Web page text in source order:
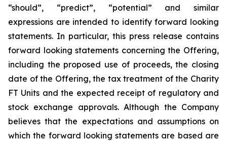
“should”, “predict”, “potential” and similar
expressions are intended to identify forward looking
statements. In particular, this press release contains
forward looking statements concerning the Offering,
including the proposed use of proceeds, the closing
date of the Offering, the tax treatment of the Charity
FT Units and the expected receipt of regulatory and
stock exchange approvals. Although the Company
believes that the expectations and assumptions on
which the forward looking statements are based are